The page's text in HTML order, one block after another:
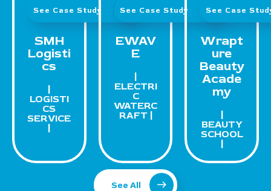
See Case Study
SMH
Logisti
cs
LOGISTI
CS
SERVICE
See Case Study
EWAV
E
ELECTRI
C
WATERC
RAFT |
See Case
Wrapt
ure
Beauty
Acade
my
BEAUTY
SCHOOL
See All